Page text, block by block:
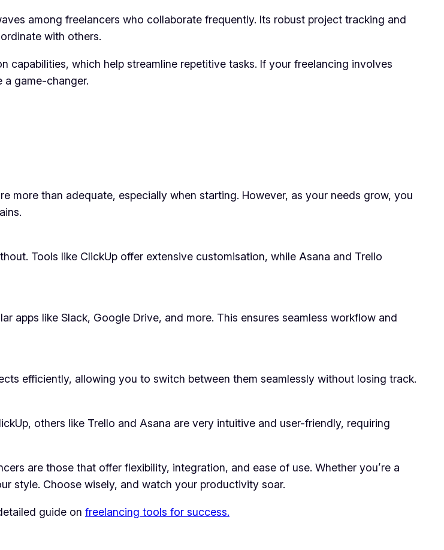
among freelancers who collaborate frequently. Its robust project tracking and
with others.
capabilities, which help streamline repetitive tasks. If your freelancing involves
a game-changer.
more than adequate, especially when starting. However, as your needs grow, you
Tools like ClickUp offer extensive customisation, while Asana and Trello
apps like Slack, Google Drive, and more. This ensures seamless workflow and
efficiently, allowing you to switch between them seamlessly without losing track.
others like Trello and Asana are very intuitive and user-friendly, requiring
are those that offer flexibility, integration, and ease of use. Whether you’re a
style. Choose wisely, and watch your productivity soar.
guide on freelancing tools for success.